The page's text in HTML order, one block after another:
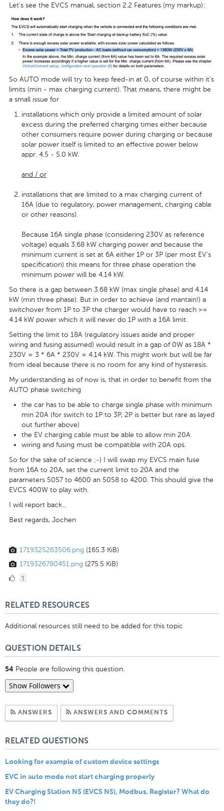
Let's see the EVCS manual, section 2.2 Features (my markup):
So AUTO mode will try to keep feed-in at 0, of course within it's
limits (min - max charging current). That means, there might be
a small issue for
installations which only provide a limited amount of solar
excess during the preferred charging times either because
other consumers require power during charging or because
solar power itself is limited to an effective power below
appr. 4.5 - 5.0 kW.
and / or
installations that are limited to a max charging current of
16A (due to regulatory, power management, charging cable
or other reasons).
Because 16A single phase (considering 230V as reference
voltage) equals 3.68 kW charging power and because the
minimum current is set at 6A either 1P or 3P (per most EV's
specification) this means for three phase operation the
minimum power will be 4.14 kW.
So there is a gap between 3.68 kW (max single phase) and 4.14
kW (min three phase). But in order to achieve (and mantain!) a
switchover from 1P to 3P the charger would have to reach >=
4.14 kW power which it will never do 1P with a 16A limit.
Setting the limit to 18A (regulatory issues aside and proper
wiring and fusing assumed) would result in a gap of 0W as 18A *
230V = 3 * 6A * 230V = 4.14 kW. This might work but will be far
from ideal because there is no room for any kind of hysteresis.
My understanding as of now is, that in order to benefit from the
AUTO phase switching
the car has to be able to charge single phase with minimum
min 20A (for switch to 1P to 3P, 2P is better but rare as layed
out further above)
the EV charging cable must be able to allow min 20A
wiring and fusing must be compatible with 20A ops.
So for the sake of science ;-) I will swap my EVCS main fuse
from 16A to 20A, set the current limit to 20A and the
parameters 5057 to 4600 an 5058 to 4200. This should give the
EVCS 400W to play with.
I will report back...
Best regards, Jochen
1719325263506.png (165.3 KiB)
1719326780451.png (275.5 KiB)
11
RELATED RESOURCES
Additional resources still need to be added for this topic
QUESTION DETAILS
54 People are following this question.
Show Followers
ANSWERS Subscribe to Answers
ANSWERS AND COMMENTSSubscribe to
RELATED QUESTIONS
Looking for example of custom device settings
EVC in auto mode not start charging properly
EV Charging Station NS (EVCS NS), Modbus, Register? What do
they do?!